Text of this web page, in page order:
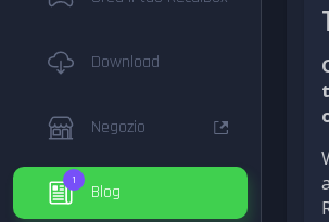
Download
Negozio
1
Blog